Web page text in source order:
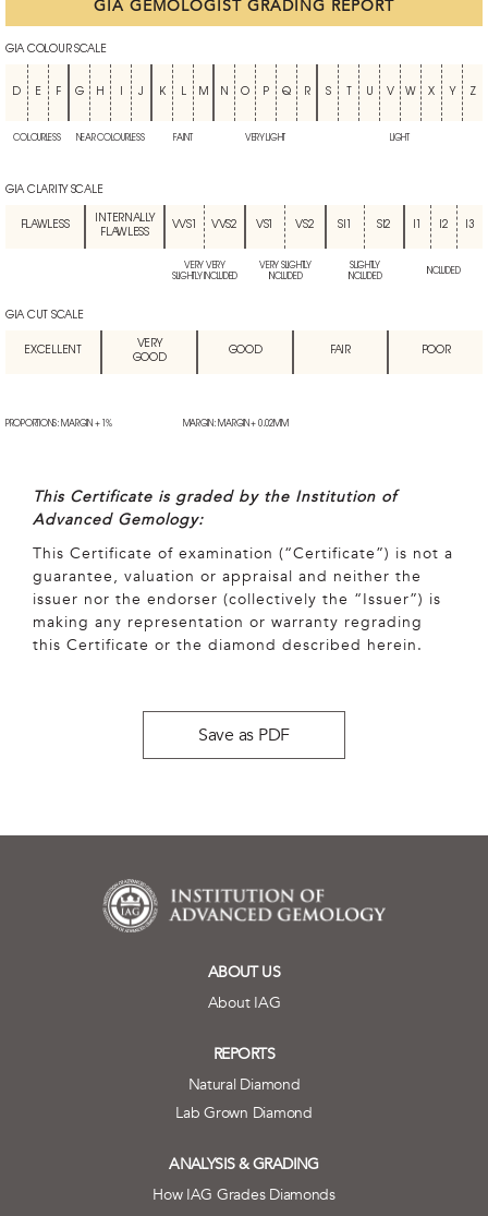
GIA GEMOLOGIST GRADING REPORT
GIA COLOUR SCALE
D E F G H J K L M N O P Q R S U V W X Y Z
COLOURLESS NEAR COLOURLESS FAINT VERY LIGHT LIGHT
GIA CLARITY SCALE
FLAWLESS
INTERNALLY
FLAWLESS
VVS1 VVS2 VS1 VS2 SI1 SI2 I2 I3
VERY VERY
SLIGHTLY INCLUDED
VERY SLIGHTLY
INCLUDED
SLIGHTLY
INCLUDED
INCLUDED
GIA CUT SCALE
EXCELLENT
VERY
GOOD
GOOD FAIR POOR
PROPORTIONS: MARGIN + 1% MARGIN: MARGIN + 0.02MM
This Certificate is graded by the Institution of
Advanced Gemology:
This Certificate of examination (“Certificate”) is not a
guarantee, valuation or appraisal and neither the
issuer nor the endorser (collectively the “Issuer”) is
making any representation or warranty regrading
this Certificate or the diamond described herein.
Save as PDF
ABOUT US
About IAG
REPORTS
Natural Diamond
Lab Grown Diamond
ANALYSIS & GRADING
How IAG Grades Diamonds